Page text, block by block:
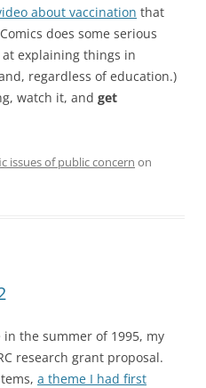
about vaccination that
does some serious
at explaining things in
regardless of education.)
watch it, and get
issues of public concern on
the summer of 1995, my
research grant proposal.
a theme I had first